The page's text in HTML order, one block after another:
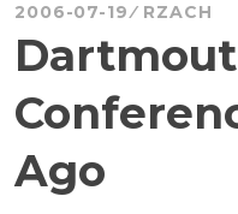
2006-07-19 RZACH
Ago